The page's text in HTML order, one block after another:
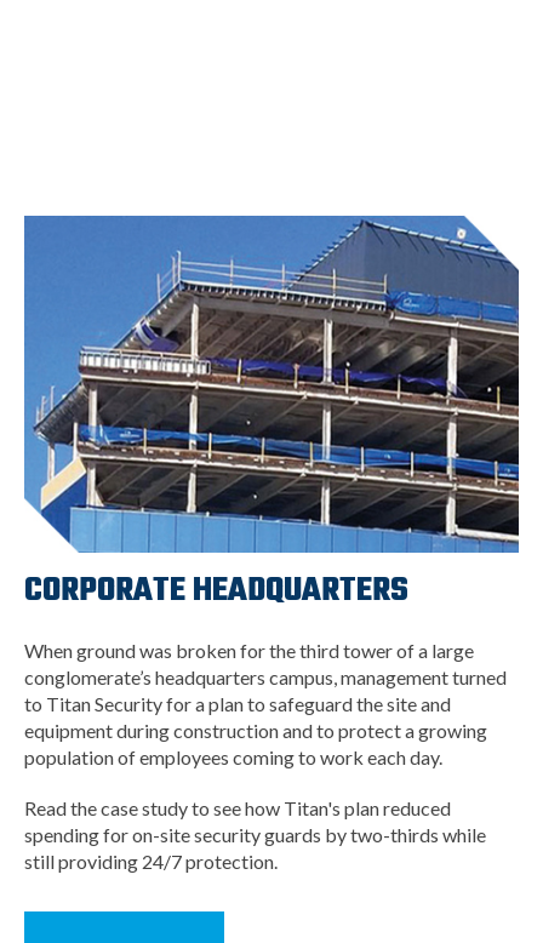
CORPORATE HEADQUARTERS
When ground was broken for the third tower of a large
conglomerate’s headquarters campus, management turned
to Titan Security for a plan to safeguard the site and
equipment during construction and to protect a growing
population of employees coming to work each day.
Read the case study to see how Titan's plan reduced
spending for on-site security guards by two-thirds while
still providing 24/7 protection.